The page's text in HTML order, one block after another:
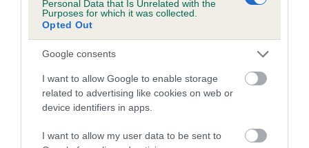
Personal Data that Is Unrelated with the
Purposes for which it was collected.
Opted Out
Google consents
I want to allow Google to enable storage
related to advertising like cookies on web or
device identifiers in apps.
I want to allow my user data to be sent to
Breed average CoI 6.5%
COI Description
Estimated Breeding Values (EBVs)
Our estimated breeding values (EBVs) predict whether a dog